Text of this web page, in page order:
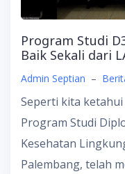
Program Studi
Baik Sekali dari
Admin Septian –
Seperti kita
Program Studi
Kesehatan
Palembang, telah